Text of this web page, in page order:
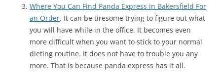
Where You Can Find Panda Express in Bakersfield For
an Order. It can be tiresome trying to figure out what
you will have while in the office. It becomes even
more difficult when you want to stick to your normal
dieting routine. It does not have to trouble you any
more. That is because panda express has it all.